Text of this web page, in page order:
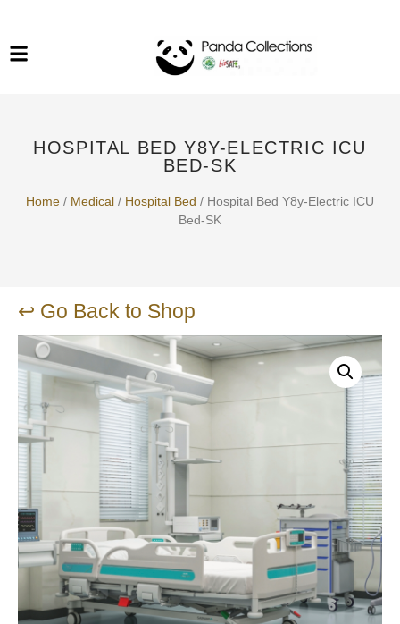
HOSPITAL BED Y8Y-ELECTRIC ICU
BED-SK
Home / Medical / Hospital Bed / Hospital Bed Y8y-Electric ICU
Bed-SK
↩ Go Back to Shop
System Funiture in Singapore
Office Chair in Singapore
Mesh Chair
Warehousing
Lab Benches
Specialised Furniture